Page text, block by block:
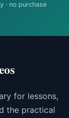
· no purchase
for lessons,
the practical